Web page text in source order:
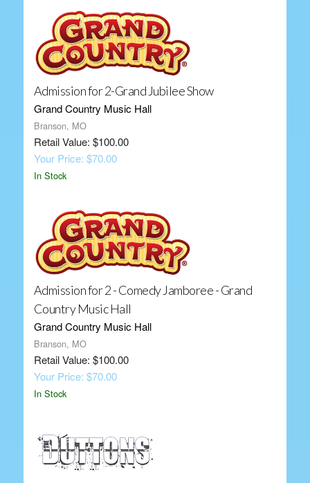
Admission for 2-Grand Jubilee Show
Grand Country Music Hall
Branson, MO
Retail Value: $100.00
Your Price: $70.00
In Stock
Admission for 2 - Comedy Jamboree - Grand
Country Music Hall
Grand Country Music Hall
Branson, MO
Retail Value: $100.00
Your Price: $70.00
In Stock